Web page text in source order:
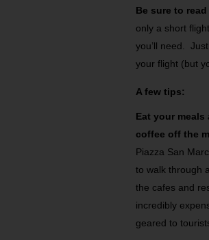
Be sure to
only a short
you’ll need.
your flight (but
A few tips:
Eat your
coffee off the
Piazza San
to walk through
the cafes and
incredibly
geared to